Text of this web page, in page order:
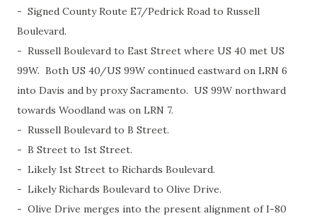
- Signed County Route E7/Pedrick Road to Russell
Boulevard.
- Russell Boulevard to East Street where US 40 met US
99W. Both US 40/US 99W continued eastward on LRN 6
into Davis and by proxy Sacramento. US 99W northward
towards Woodland was on LRN 7.
- Russell Boulevard to B Street.
- B Street to 1st Street.
- Likely 1st Street to Richards Boulevard.
- Likely Richards Boulevard to Olive Drive.
- Olive Drive merges into the present alignment of I-80